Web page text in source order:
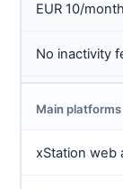
EUR 10/
No inactivity
Main platforms
xStation web